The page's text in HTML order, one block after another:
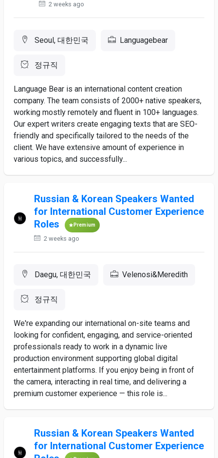
2 weeks ago
Seoul, 대한민국 Languagebear
정규직
Language Bear is an international content creation
company. The team consists of 2000+ native speakers,
working mostly remotely and fluent in 100+ languages.
Our expert writers create engaging texts that are SEO-
friendly and specifically tailored to the needs of the
client. We have extensive amount of experience in
various topics, and successfully...
Russian & Korean Speakers Wanted
for International Customer Experience
Roles
Premium
2 weeks ago
Daegu, 대한민국 Velenosi&Meredith
정규직
We're expanding our international on-site teams and
looking for confident, engaging, and service-oriented
professionals ready to work in a dynamic live
production environment supporting global digital
entertainment platforms. If you enjoy being in front of
the camera, interacting in real time, and delivering a
premium customer experience — this role is...
Russian & Korean Speakers Wanted
for International Customer Experience